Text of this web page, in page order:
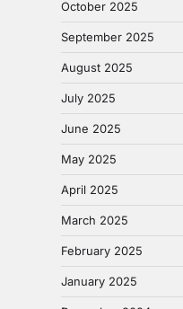
October 2025
September 2025
August 2025
July 2025
June 2025
May 2025
April 2025
March 2025
February 2025
January 2025